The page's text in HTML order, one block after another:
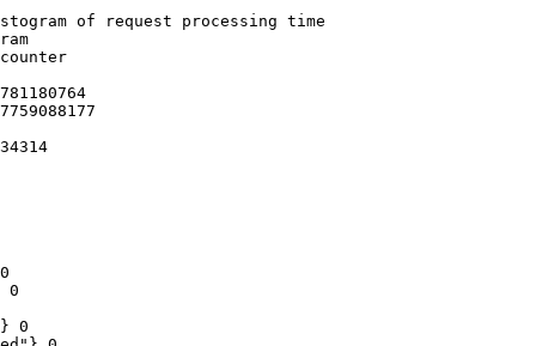
of request processing time
0
0